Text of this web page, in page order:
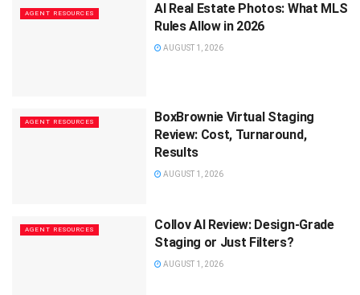
AGENT RESOURCES
AI Real Estate Photos: What MLS
Rules Allow in 2026
AUGUST 1, 2026
AGENT RESOURCES
BoxBrownie Virtual Staging
Review: Cost, Turnaround,
Results
AUGUST 1, 2026
AGENT RESOURCES
Collov AI Review: Design-Grade
Staging or Just Filters?
AUGUST 1, 2026